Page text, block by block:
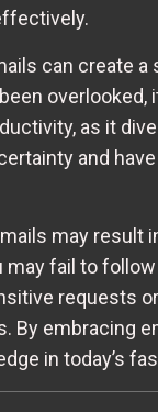
can create
as it
and
may result
may fail to
requests
By embracing
in today’s